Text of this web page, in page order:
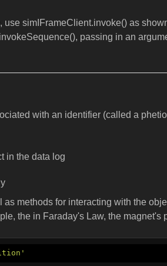
simIFrameClient.invoke() as
passing in an
with an identifier (called a
in the data log
methods for interacting with the
the in Faraday's Law, the magnet's